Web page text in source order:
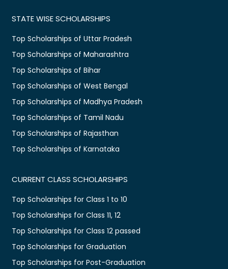
STATE WISE SCHOLARSHIPS
Top Scholarships of Uttar Pradesh
Top Scholarships of Maharashtra
Top Scholarships of Bihar
Top Scholarships of West Bengal
Top Scholarships of Madhya Pradesh
Top Scholarships of Tamil Nadu
Top Scholarships of Rajasthan
Top Scholarships of Karnataka
CURRENT CLASS SCHOLARSHIPS
Top Scholarships for Class 1 to 10
Top Scholarships for Class 11, 12
Top Scholarships for Class 12 passed
Top Scholarships for Graduation
Top Scholarships for Post-Graduation